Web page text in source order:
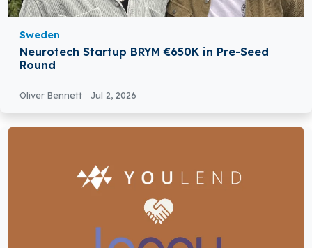
Sweden
Neurotech Startup BRYM €650K in Pre-Seed
Round
Oliver Bennett Jul 2, 2026